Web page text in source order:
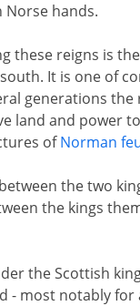
Norse hands.
these reigns is
It is one of
generations the
land and power
ofNorman
the two
the kings
the Scottish
- most notably